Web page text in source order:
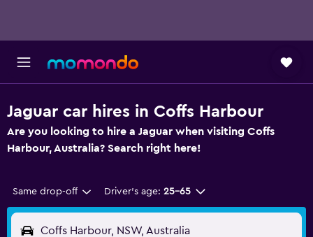
Jaguar car hires in Coffs Harbour
Are you looking to hire a Jaguar when visiting Coffs
Harbour, Australia? Search right here!
Same drop-off Driver's age: 25-65
Coffs Harbour, NSW, Australia